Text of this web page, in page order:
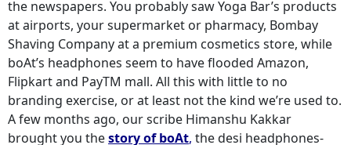
the newspapers. You probably saw Yoga Bar’s products
at airports, your supermarket or pharmacy, Bombay
Shaving Company at a premium cosmetics store, while
boAt’s headphones seem to have flooded Amazon,
Flipkart and PayTM mall. All this with little to no
branding exercise, or at least not the kind we’re used to.
A few months ago, our scribe Himanshu Kakkar
brought you thestory of boAt, the desi headphones-